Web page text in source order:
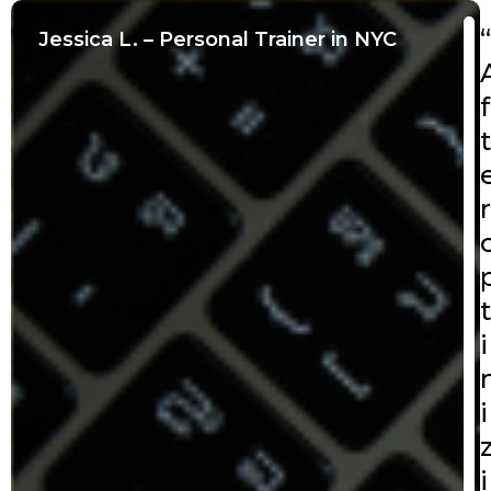
Jessica L. – Personal Trainer in NYC
“
f
t
r
t
i
i
i